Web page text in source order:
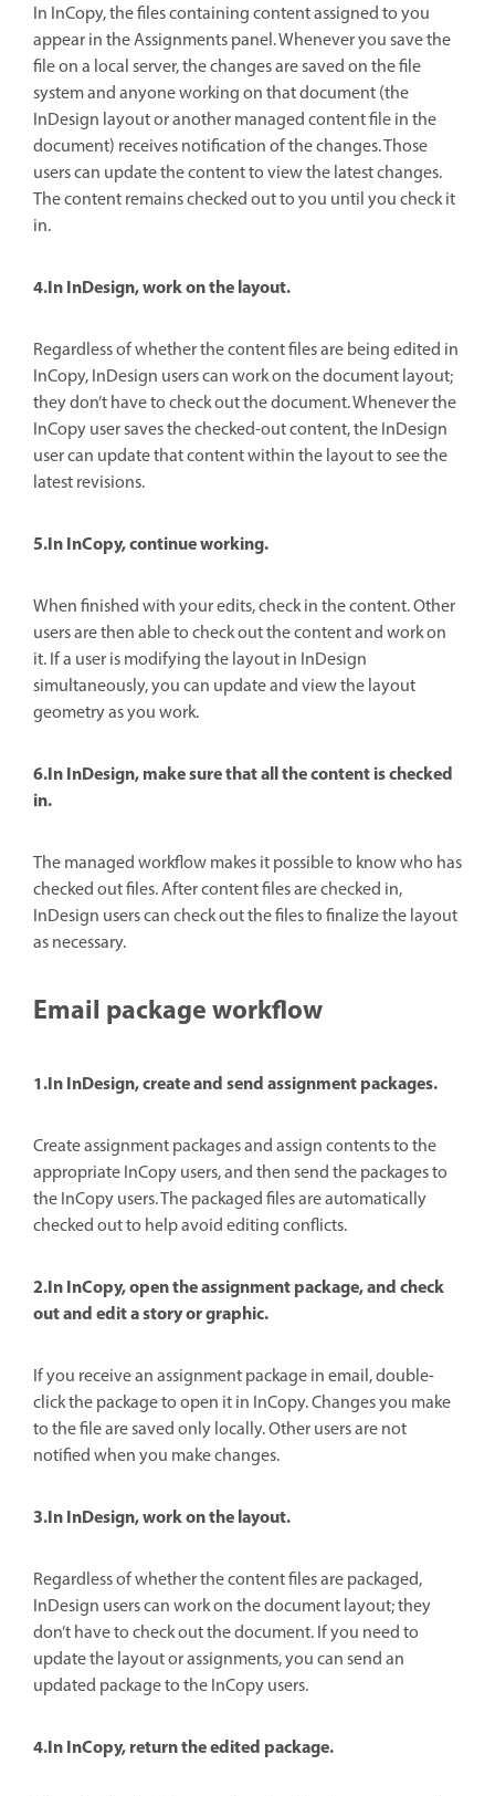
In InCopy, the files containing content assigned to you
appear in the Assignments panel. Whenever you save the
file on a local server, the changes are saved on the file
system and anyone working on that document (the
InDesign layout or another managed content file in the
document) receives notification of the changes. Those
users can update the content to view the latest changes.
The content remains checked out to you until you check it
in.
4.In InDesign, work on the layout.
Regardless of whether the content files are being edited in
InCopy, InDesign users can work on the document layout;
they don’t have to check out the document. Whenever the
InCopy user saves the checked-out content, the InDesign
user can update that content within the layout to see the
latest revisions.
5.In InCopy, continue working.
When finished with your edits, check in the content. Other
users are then able to check out the content and work on
it. If a user is modifying the layout in InDesign
simultaneously, you can update and view the layout
geometry as you work.
6.In InDesign, make sure that all the content is checked
in.
The managed workflow makes it possible to know who has
checked out files. After content files are checked in,
InDesign users can check out the files to finalize the layout
as necessary.
Email package workflow
1.In InDesign, create and send assignment packages.
Create assignment packages and assign contents to the
appropriate InCopy users, and then send the packages to
the InCopy users. The packaged files are automatically
checked out to help avoid editing conflicts.
2.In InCopy, open the assignment package, and check
out and edit a story or graphic.
If you receive an assignment package in email, double-
click the package to open it in InCopy. Changes you make
to the file are saved only locally. Other users are not
notified when you make changes.
3.In InDesign, work on the layout.
Regardless of whether the content files are packaged,
InDesign users can work on the document layout; they
don’t have to check out the document. If you need to
update the layout or assignments, you can send an
updated package to the InCopy users.
4.In InCopy, return the edited package.